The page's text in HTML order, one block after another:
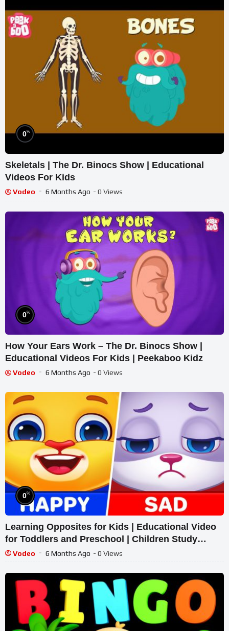
0%
Skeletals | The Dr. Binocs Show | Educational
Videos For Kids
Vodeo 6 Months Ago - 0 Views
0%
How Your Ears Work – The Dr. Binocs Show |
Educational Videos For Kids | Peekaboo Kidz
Vodeo 6 Months Ago - 0 Views
0%
Learning Opposites for Kids | Educational Video
for Toddlers and Preschool | Children Study
Antonyms
Vodeo 6 Months Ago - 0 Views